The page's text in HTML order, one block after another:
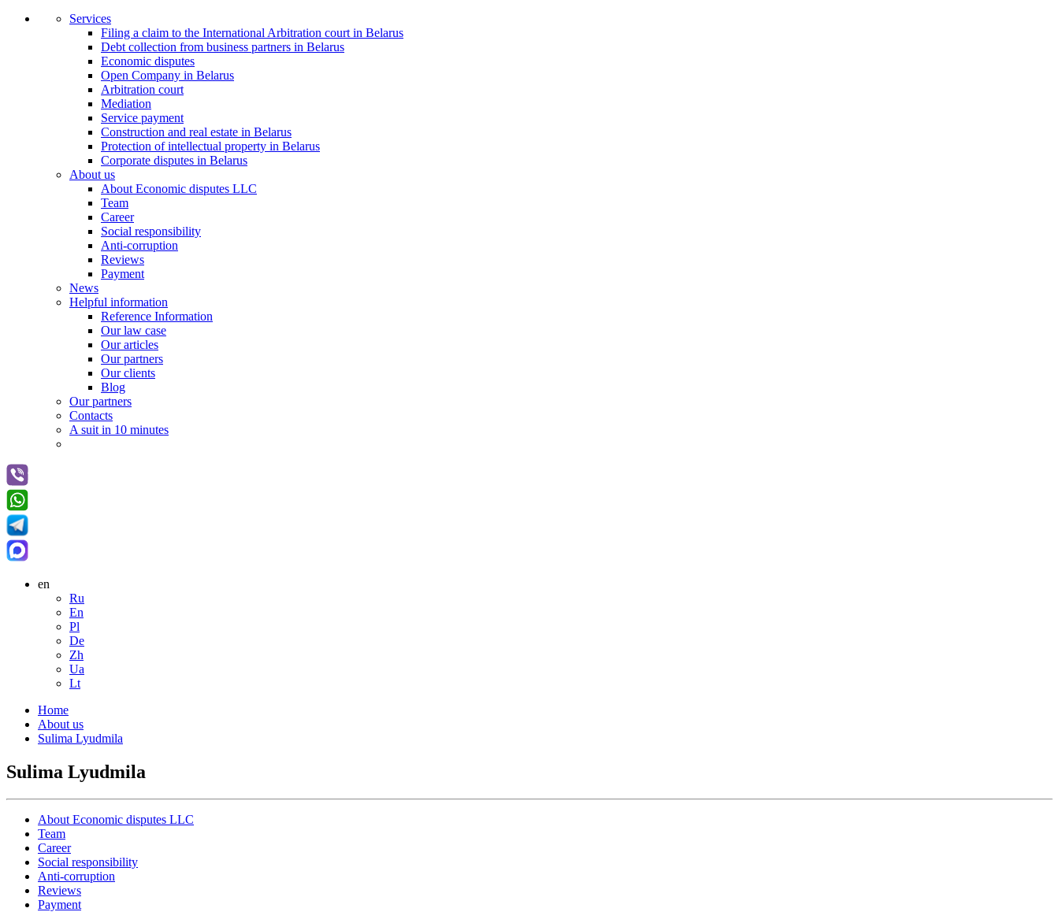
Services
Filing a claim to the International Arbitration court in Belarus
Debt collection from business partners in Belarus
Economic disputes
Open Company in Belarus
Arbitration court
Mediation
Service payment
Construction and real estate in Belarus
Protection of intellectual property in Belarus
Corporate disputes in Belarus
About us
About Economic disputes LLC
Team
Career
Social responsibility
Anti-corruption
Reviews
Payment
News
Helpful information
Reference Information
Our law case
Our articles
Our partners
Оur clients
Blog
Our partners
Contacts
A suit in 10 minutes
en
Ru
En
Pl
De
Zh
Ua
Lt
Home
About us
Sulima Lyudmila
Sulima Lyudmila
About Economic disputes LLC
Team
Career
Social responsibility
Anti-corruption
Reviews
Payment